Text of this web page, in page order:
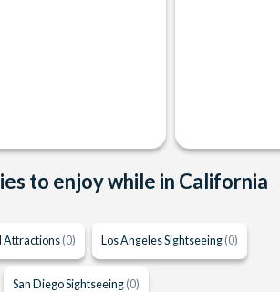
to enjoy while in California
Attractions (0) Los Angeles Sightseeing (0)
San Diego Sightseeing (0)